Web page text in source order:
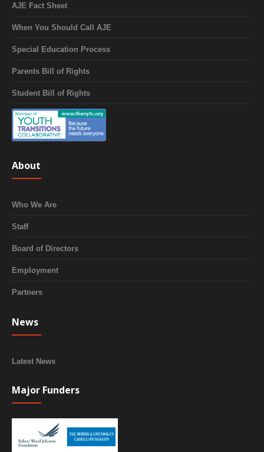
AJE Fact Sheet
When You Should Call AJE
Special Education Process
Parents Bill of Rights
Student Bill of Rights
About
Who We Are
Staff
Board of Directors
Employment
Partners
News
Latest News
Major Funders